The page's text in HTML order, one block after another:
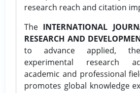
research reach and citation
The INTERNATIONAL
RESEARCH AND
to advance applied,
experimental research
academic and professional
promotes global knowledge